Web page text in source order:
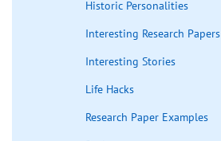
Historic Personalities
Interesting Research Papers
Interesting Stories
Life Hacks
Research Paper Examples